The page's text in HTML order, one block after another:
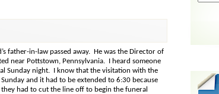
father-in-law passed away. He was the Director of
near Pottstown, Pennsylvania. I heard someone
Sunday night. I know that the visitation with the
and it had to be extended to 6:30 because
had to cut the line off to begin the funeral